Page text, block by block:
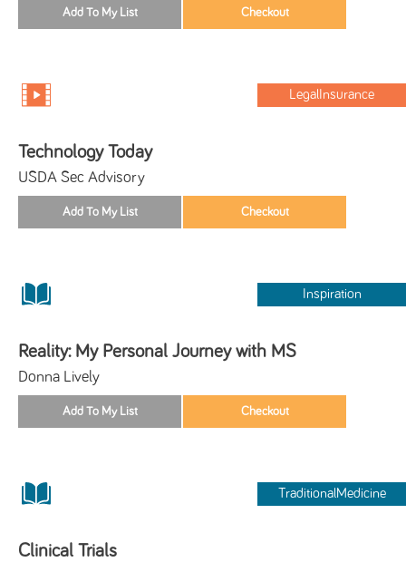
LegalInsurance
Technology Today
USDA Sec Advisory
Inspiration
Reality: My Personal Journey with MS
Donna Lively
TraditionalMedicine
Clinical Trials